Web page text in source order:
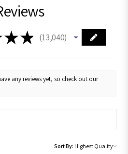
★★ 13,040
13040
any reviews yet, so check out our
Sort By: